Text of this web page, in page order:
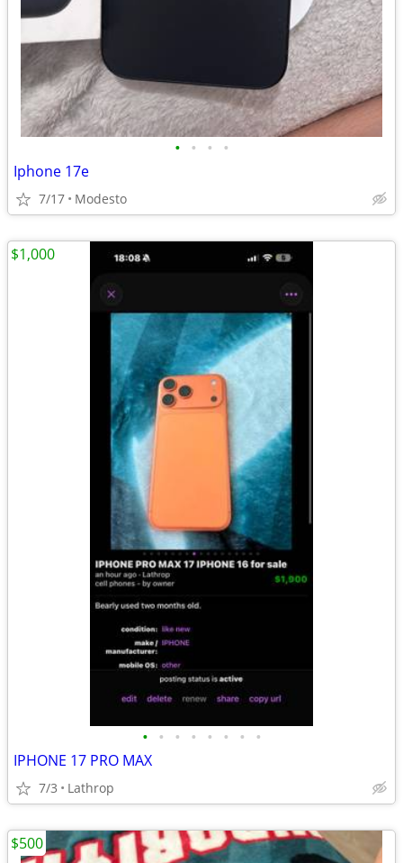
• • • •
Iphone 17e
7/17 Modesto
• • • • • • • •
IPHONE 17 PRO MAX
7/3 Lathrop
$1,000
$500